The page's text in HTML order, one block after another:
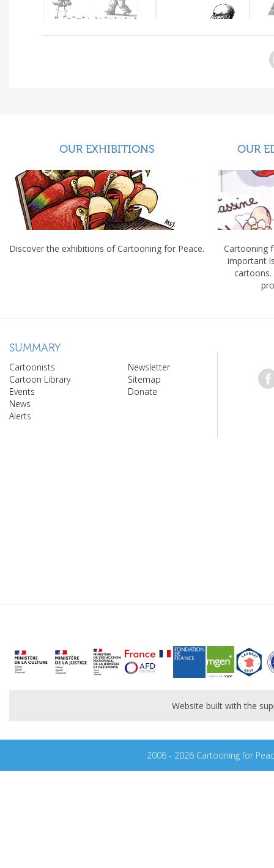
OUR EXHIBITIONS
Discover the exhibitions of Cartooning for Peace.
OUR
Cartooning
important
cartoons.
SUMMARY
Cartoonists
Cartoon Library
Events
News
Alerts
Newsletter
Sitemap
Donate
Website built with the
2006 - 2026 Cartooning for